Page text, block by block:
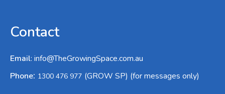
Contact
Email: info@TheGrowingSpace.com.au
Phone: 1300 476 977 (GROW SP) (for messages only)